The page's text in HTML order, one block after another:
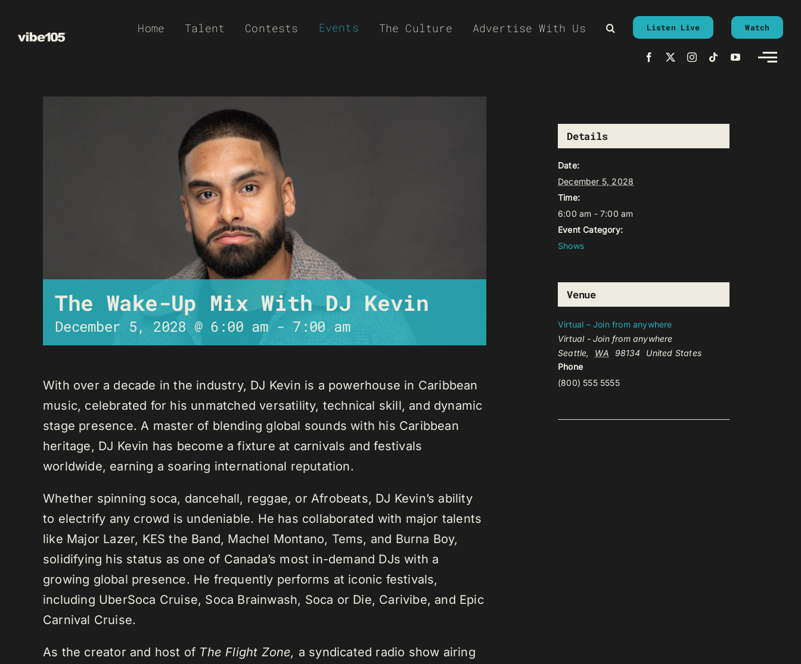
Home Talent Contests Events The Culture Advertise With Us Listen Live Watch
The Wake-Up Mix With DJ Kevin
December 5, 2028 @ 6:00 am- 7:00 am
With over a decade in the industry, DJ Kevin is a powerhouse in Caribbean
music, celebrated for his unmatched versatility, technical skill, and dynamic
stage presence. A master of blending global sounds with his Caribbean
heritage, DJ Kevin has become a fixture at carnivals and festivals
worldwide, earning a soaring international reputation.
Whether spinning soca, dancehall, reggae, or Afrobeats, DJ Kevin’s ability
to electrify any crowd is undeniable. He has collaborated with major talents
like Major Lazer, KES the Band, Machel Montano, Tems, and Burna Boy,
solidifying his status as one of Canada’s most in-demand DJs with a
growing global presence. He frequently performs at iconic festivals,
including UberSoca Cruise, Soca Brainwash, Soca or Die, Carivibe, and Epic
Carnival Cruise.
As the creator and host of The Flight Zone, a syndicated radio show airing
Details
Date:
December 5, 2028
Time:
6:00 am - 7:00 am
Event Category:
Shows
Venue
Virtual – Join from anywhere
Virtual - Join from anywhere
Seattle, WA 98134
United States
Phone
(800) 555 5555